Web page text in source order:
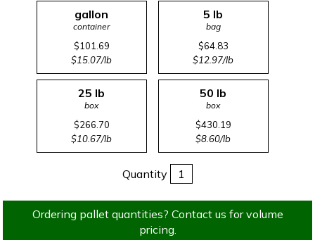
gallon
container
$101.69
$15.07/lb
5 lb
bag
$64.83
$12.97/lb
25 lb
box
$266.70
$10.67/lb
50 lb
box
$430.19
$8.60/lb
Quantity
Ordering pallet quantities? Contact us for volume
pricing.